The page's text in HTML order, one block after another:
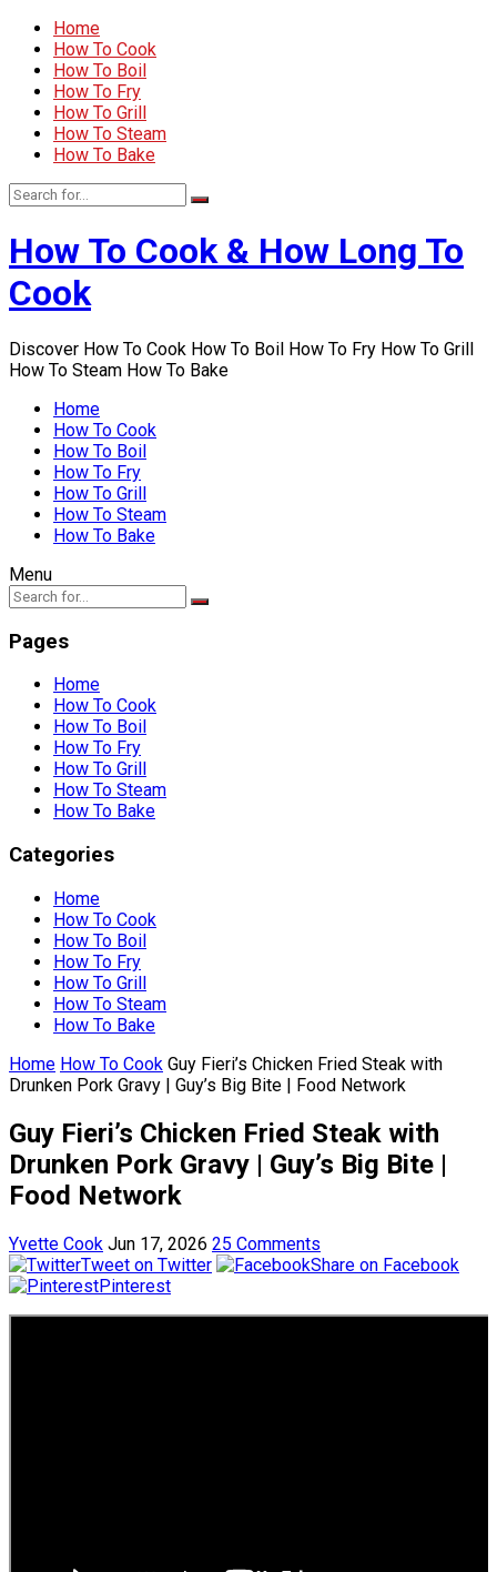
Home
How To Cook
How To Boil
How To Fry
How To Grill
How To Steam
How To Bake
How To Cook & How Long To
Cook
Discover How To Cook How To Boil How To Fry How To Grill
How To Steam How To Bake
Home
How To Cook
How To Boil
How To Fry
How To Grill
How To Steam
How To Bake
Menu
Pages
Home
How To Cook
How To Boil
How To Fry
How To Grill
How To Steam
How To Bake
Categories
Home
How To Cook
How To Boil
How To Fry
How To Grill
How To Steam
How To Bake
Home How To Cook Guy Fieri’s Chicken Fried Steak with
Drunken Pork Gravy | Guy’s Big Bite | Food Network
Guy Fieri’s Chicken Fried Steak with
Drunken Pork Gravy | Guy’s Big Bite |
Food Network
Yvette Cook Jun 17, 2026 25 Comments
Tweet on Twitter
Share on Facebook
Pinterest